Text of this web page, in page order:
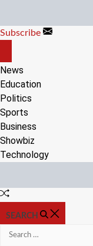
content
Subscribe
CANVAS
News
Education
Politics
Sports
Business
Showbiz
Technology
Random
SEARCH
Search